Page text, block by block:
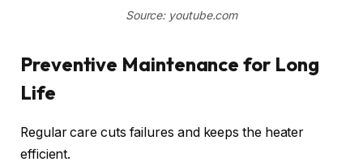
Source: youtube.com
Preventive Maintenance for Long
Life
Regular care cuts failures and keeps the heater
efficient.